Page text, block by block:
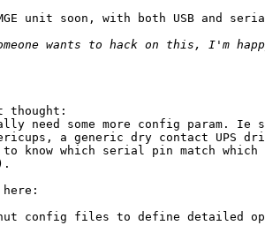
unit soon, with both USB and
thought:
need some more config param. Ie
a generic dry contact UPS
to know which serial pin match
config files to define detailed